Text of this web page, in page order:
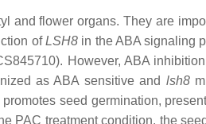
and flower organs. They are
ofLSH8in the ABA signaling
However, ABA
as ABA sensitive and lsh8
seed germination,
PAC treatment condition, the